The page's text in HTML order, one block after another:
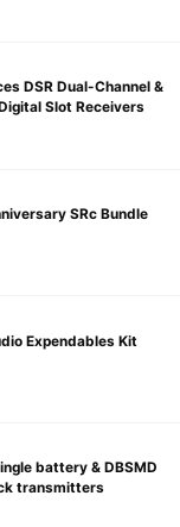
DSR Dual-Channel &
Slot Receivers
SRc Bundle
Expendables Kit
battery & DBSMD
transmitters